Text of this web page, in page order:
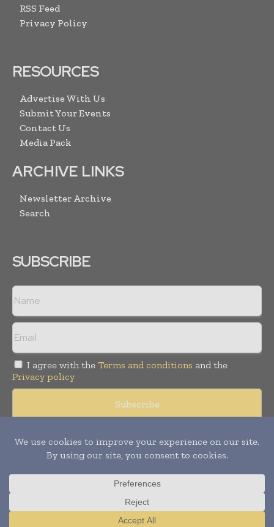
RSS Feed
Privacy Policy
RESOURCES
Advertise With Us
Submit Your Events
Contact Us
Media Pack
ARCHIVE LINKS
Newsletter Archive
Search
SUBSCRIBE
I agree with the Terms and conditions and the
Privacy policy
© Copyright 2011 - 2026Tele Info Today. All rights reserved.
Publication of Leo Marcom Pvt Ltd.